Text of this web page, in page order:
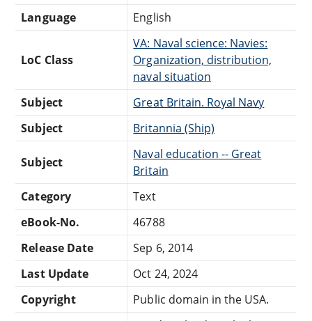
Language
English
LoC Class
VA: Naval science: Navies:
Organization, distribution,
naval situation
Subject
Great Britain. Royal Navy
Subject
Britannia (Ship)
Subject
Naval education -- Great
Britain
Category
Text
eBook-No.
46788
Release Date
Sep 6, 2014
Last Update
Oct 24, 2024
Copyright
Public domain in the USA.